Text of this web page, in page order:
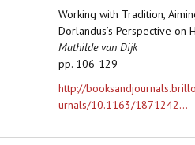
Working with Tradition,
Dorlandus’s Perspective on
Mathilde van Dijk
pp. 106-129
http://
urnals/10.1163/1871242...